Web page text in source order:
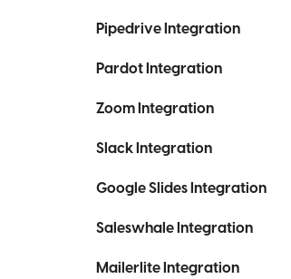
Pipedrive Integration
Pardot Integration
Zoom Integration
Slack Integration
Google Slides Integration
Saleswhale Integration
Mailerlite Integration